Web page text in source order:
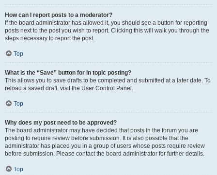
How can I report posts to a moderator?
If the board administrator has allowed it, you should see a button for reporting
posts next to the post you wish to report. Clicking this will walk you through the
steps necessary to report the post.
Top
What is the “Save” button for in topic posting?
This allows you to save drafts to be completed and submitted at a later date. To
reload a saved draft, visit the User Control Panel.
Top
Why does my post need to be approved?
The board administrator may have decided that posts in the forum you are
posting to require review before submission. It is also possible that the
administrator has placed you in a group of users whose posts require review
before submission. Please contact the board administrator for further details.
Top